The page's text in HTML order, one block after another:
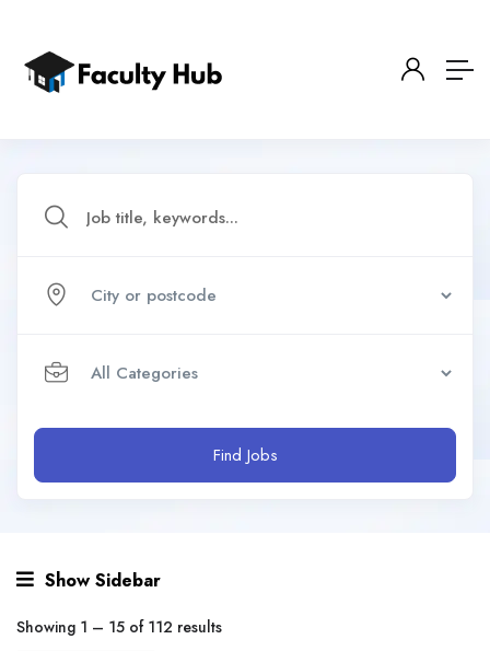
Find Jobs
Show Sidebar
Showing 1 – 15 of 112 results